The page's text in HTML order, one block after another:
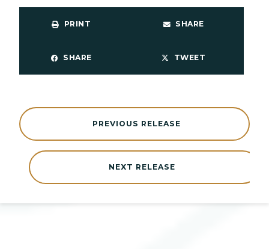
PRINT SHARE
SHARE TWEET
NEXT RELEASE
PREVIOUS RELEASE